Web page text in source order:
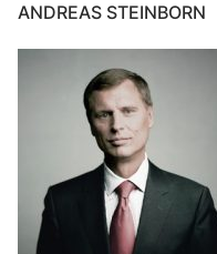
ANDREAS STEINBORN